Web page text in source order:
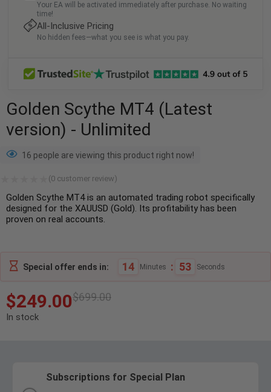
Your EA will be activated immediately after purchase. No waiting
time!
All-Inclusive Pricing
No hidden fees—what you see is what you pay.
Golden Scythe MT4 (Latest
version) - Unlimited
16 people are viewing this product right now!
(0 customer review)
Golden Scythe MT4 is an automated trading robot specifically
designed for the XAUUSD (Gold). Its profitability has been
proven on real accounts.
Special offer ends in: 14 Minutes : 52 Seconds
$699.00
$249.00
In stock
Subscriptions for Special Plan